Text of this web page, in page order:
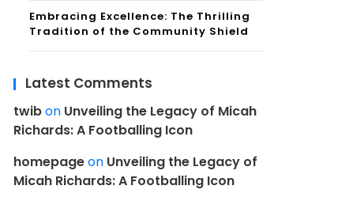
Embracing Excellence: The Thrilling
Tradition of the Community Shield
Latest Comments
twibon Unveiling the Legacy of Micah
Richards: A Footballing Icon
homepageon Unveiling the Legacy of
Micah Richards: A Footballing Icon